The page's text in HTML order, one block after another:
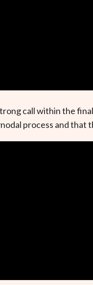
call within the
process and that